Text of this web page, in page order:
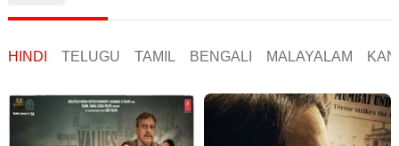
HINDI TELUGU TAMIL BENGALI MALAYALAM